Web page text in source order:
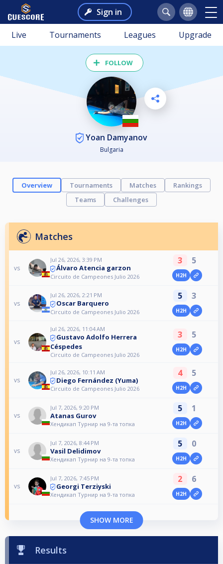
Sign in
Live Tournaments Leagues Upgrade
FOLLOW
Yoan Damyanov
Bulgaria
Overview Tournaments Matches
Rankings
Teams
Challenges
Matches
vs
Jul 26, 2026, 3:39 PM
Álvaro Atencia garzon
Circuito de Campeones Julio 2026
3 5
H2H
vs
Jul 26, 2026, 2:21 PM
Oscar Barquero
Circuito de Campeones Julio 2026
5 3
H2H
vs
Jul 26, 2026, 11:04 AM
Gustavo Adolfo Herrera
Céspedes
Circuito de Campeones Julio 2026
3 5
H2H
vs
Jul 26, 2026, 10:11 AM
Diego Fernández (Yuma)
Circuito de Campeones Julio 2026
4 5
H2H
vs
Jul 7, 2026, 9:20 PM
Atanas Gurov
Хендикап Турнир на 9-та топка
5 1
H2H
vs
Jul 7, 2026, 8:44 PM
Vasil Delidimov
Хендикап Турнир на 9-та топка
5 0
H2H
vs
Jul 7, 2026, 7:45 PM
Georgi Terziyski
Хендикап Турнир на 9-та топка
2 6
H2H
SHOW MORE
Results